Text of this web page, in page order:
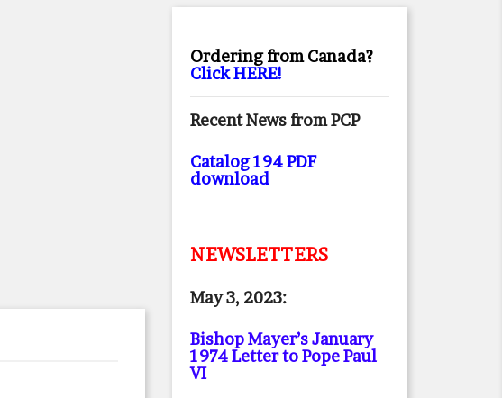
Ordering from Canada?
Click HERE!
Recent News from PCP
Catalog 194 PDF
download
NEWSLETTERS
May 3, 2023:
Bishop Mayer’s January
1974 Letter to Pope Paul
VI